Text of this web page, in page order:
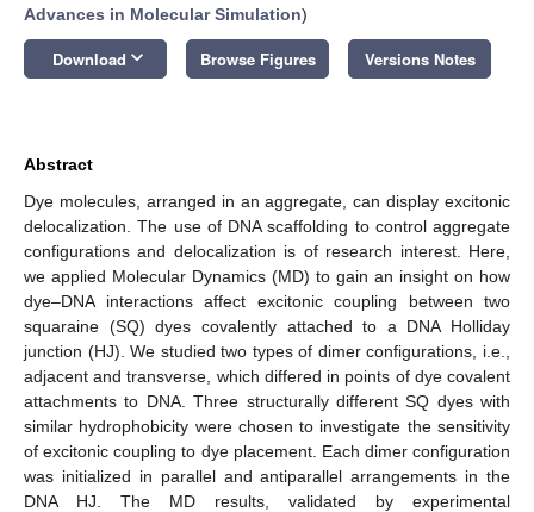
Advances in Molecular Simulation)
Download keyboard_arrow_down Browse Figures Versions Notes
Abstract
Dye molecules, arranged in an aggregate, can display excitonic
delocalization. The use of DNA scaffolding to control aggregate
configurations and delocalization is of research interest. Here,
we applied Molecular Dynamics (MD) to gain an insight on how
dye–DNA interactions affect excitonic coupling between two
squaraine (SQ) dyes covalently attached to a DNA Holliday
junction (HJ). We studied two types of dimer configurations, i.e.,
adjacent and transverse, which differed in points of dye covalent
attachments to DNA. Three structurally different SQ dyes with
similar hydrophobicity were chosen to investigate the sensitivity
of excitonic coupling to dye placement. Each dimer configuration
was initialized in parallel and antiparallel arrangements in the
DNA HJ. The MD results, validated by experimental